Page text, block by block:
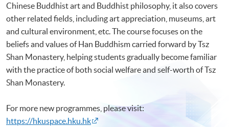
Chinese Buddhist art and Buddhist philosophy, it also covers
other related fields, including art appreciation, museums, art
and cultural environment, etc. The course focuses on the
beliefs and values of Han Buddhism carried forward by Tsz
Shan Monastery, helping students gradually become familiar
with the practice of both social welfare and self-worth of Tsz
Shan Monastery.
For more new programmes, please visit:
https://hkuspace.hku.hk